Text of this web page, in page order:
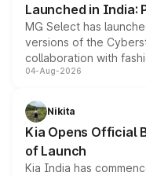
Launched in India:
MG Select has
versions of the
collaboration with
models receive
just 50 units each, the
the standard versions
04-Aug-2026
Nikita
Kia Opens Official
of Launch
Kia India has